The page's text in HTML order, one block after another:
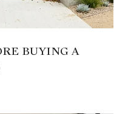
BUYING A